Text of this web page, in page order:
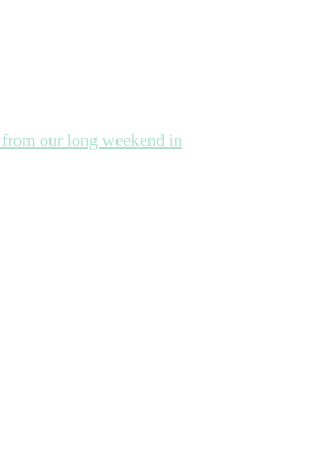
our long weekend in